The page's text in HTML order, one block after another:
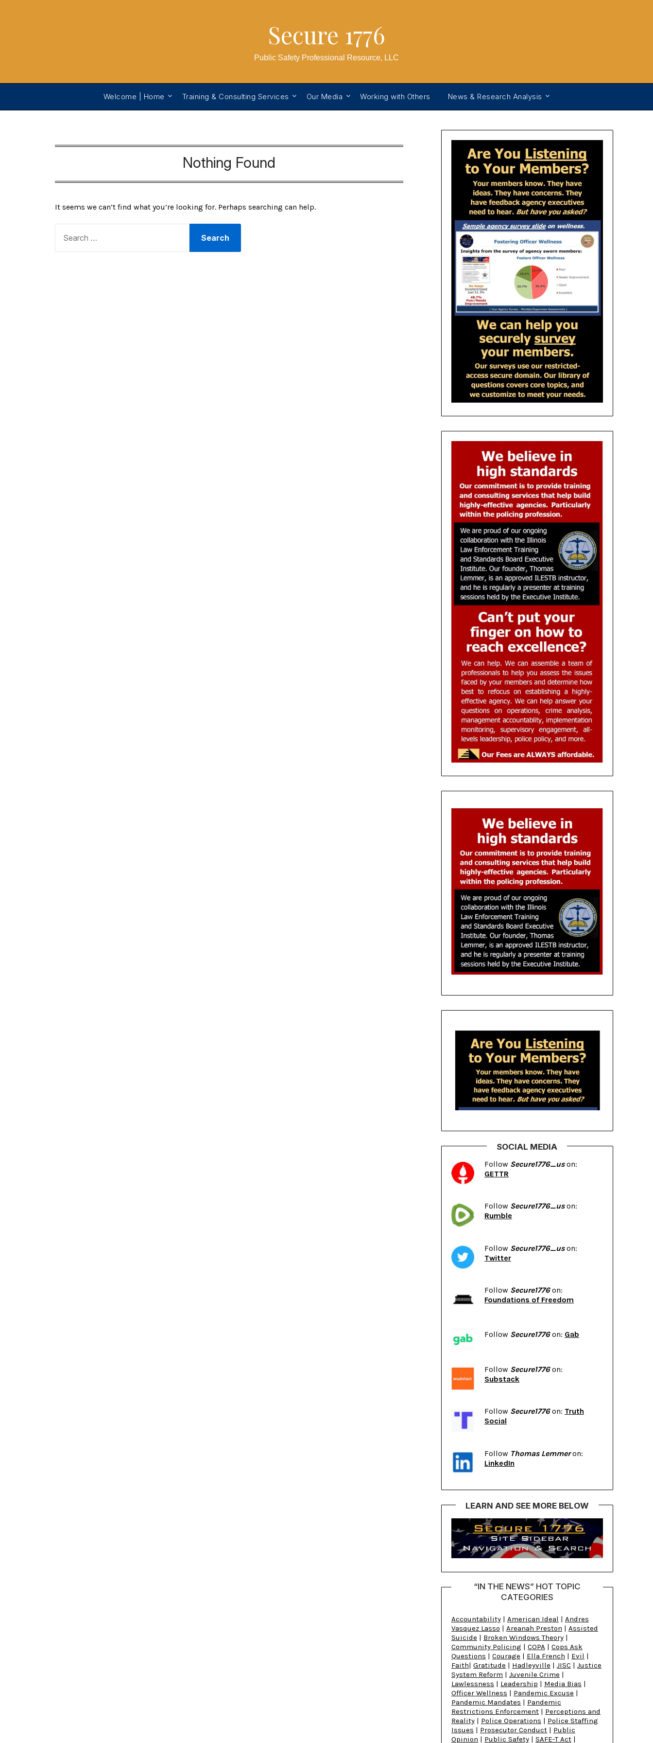
Secure 1776
Public Safety Professional Resource, LLC
Welcome | Home Training & Consulting Services Our Media Working with Others News & Research Analysis
Nothing Found
It seems we can’t find what you’re looking for. Perhaps searching can help.
SOCIAL MEDIA
Follow Secure1776_uson:
GETTR
Follow Secure1776_uson:
Rumble
Follow Secure1776_uson:
Twitter
Follow Secure1776on:
Foundations of Freedom
Follow Secure1776on: Gab
Follow Secure1776on:
Substack
Follow Secure1776on: Truth
Social
Follow Thomas Lemmeron:
LinkedIn
LEARN AND SEE MORE BELOW
“IN THE NEWS” HOT TOPIC
CATEGORIES
Accountability| American Ideal | Andres
Vasquez Lasso | Areanah Preston | Assisted
Suicide | Broken Windows Theory|
Community Policing | COPA | Cops Ask
Questions | Courage | Ella French | Evil |
Faith| Gratitude | Hadleyville | JISC | Justice
System Reform | Juvenile Crime |
Lawlessness | Leadership | Media Bias |
Officer Wellness | Pandemic Excuse |
Pandemic Mandates | Pandemic
Restrictions Enforcement| Perceptions and
Reality| Police Operations | Police Staffing
Issues | Prosecutor Conduct| Public
Opinion | Public Safety| SAFE-T Act|